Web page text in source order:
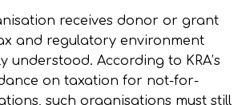
receives donor or grant
and regulatory environment
understood. According to KRA’s
on taxation for not-for-
such organisations must still